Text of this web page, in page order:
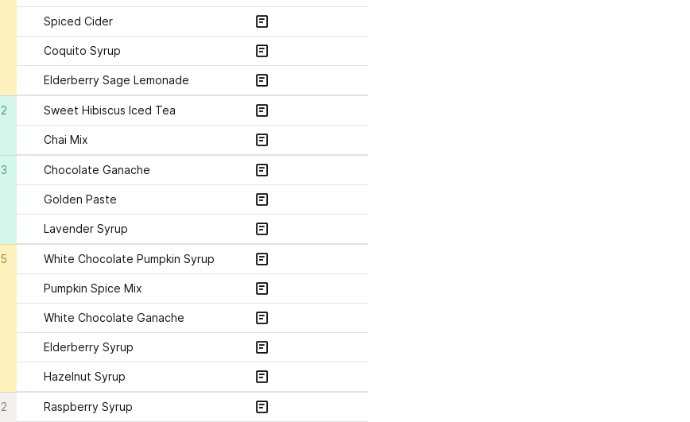
Spiced Cider
Coquito Syrup
Elderberry Sage Lemonade
2 Sweet Hibiscus Iced Tea
Chai Mix
3 Chocolate Ganache
Golden Paste
Lavender Syrup
5 White Chocolate Pumpkin Syrup
Pumpkin Spice Mix
White Chocolate Ganache
Elderberry Syrup
Hazelnut Syrup
2 Raspberry Syrup